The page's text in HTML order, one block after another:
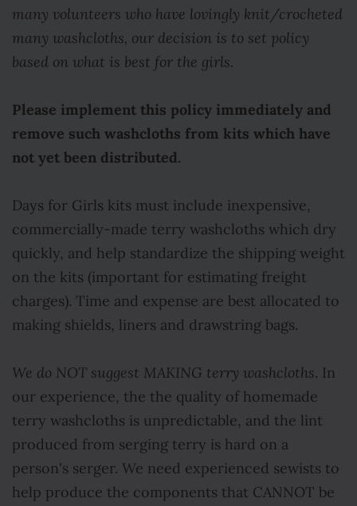
many volunteers who have lovingly knit/crocheted
many washcloths, our decision is to set policy
based on what is best for the girls.
Please implement this policy immediately and
remove such washcloths from kits which have
not yet been distributed.
Days for Girls kits must include inexpensive,
commercially-made terry washcloths which dry
quickly, and help standardize the shipping weight
on the kits (important for estimating freight
charges). Time and expense are best allocated to
making shields, liners and drawstring bags.
We do NOT suggest MAKING terry washcloths. In
our experience, the the quality of homemade
terry washcloths is unpredictable, and the lint
produced from serging terry is hard on a
person's serger. We need experienced sewists to
help produce the components that CANNOT be